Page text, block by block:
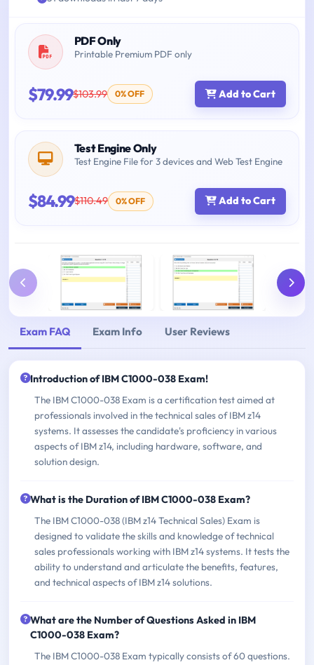
PDF Only
Printable Premium PDF only
$79.99$103.99 0% OFF Add to Cart
Test Engine Only
Test Engine File for 3 devices and Web Test Engine
$84.99$110.49 0% OFF Add to Cart
Exam FAQ Exam Info User Reviews
Introduction of IBM C1000-038 Exam!
The IBM C1000-038 Exam is a certification test aimed at
professionals involved in the technical sales of IBM z14
systems. It assesses the candidate's proficiency in various
aspects of IBM z14, including hardware, software, and
solution design.
What is the Duration of IBM C1000-038 Exam?
The IBM C1000-038 (IBM z14 Technical Sales) Exam is
designed to validate the skills and knowledge of technical
sales professionals working with IBM z14 systems. It tests the
ability to understand and articulate the benefits, features,
and technical aspects of IBM z14 solutions.
What are the Number of Questions Asked in IBM
C1000-038 Exam?
The IBM C1000-038 Exam typically consists of 60 questions.